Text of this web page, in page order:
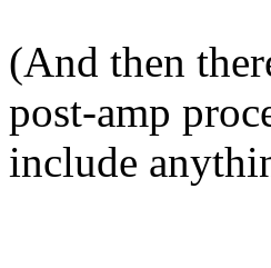
(And then
post-amp
include